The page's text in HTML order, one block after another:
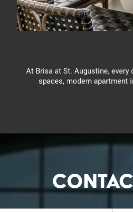
At Brisa at St. Augustine,
spaces, modern apartment